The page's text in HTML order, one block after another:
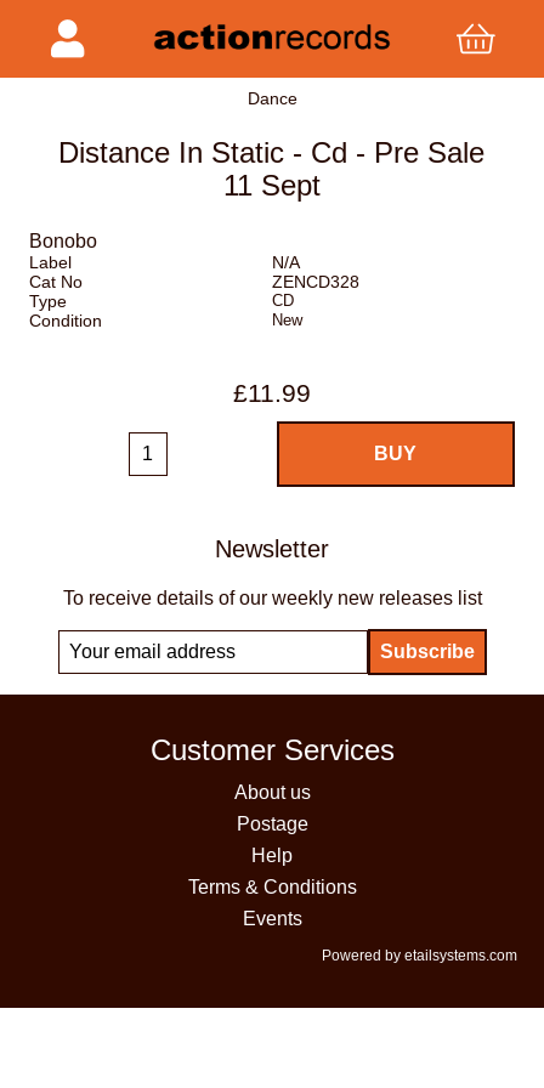
Dance
Distance In Static - Cd - Pre Sale
11 Sept
Bonobo
Label
N/A
Cat No
ZENCD328
Type
CD
Condition New
£11.99
Newsletter
To receive details of our weekly new releases list
Customer Services
About us
Postage
Help
Terms & Conditions
Events
Powered by etailsystems.com